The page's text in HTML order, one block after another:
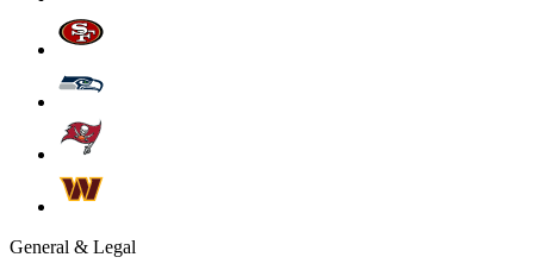
General & Legal